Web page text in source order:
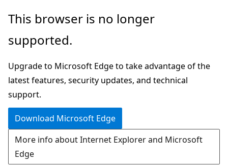
Skip
main
Skip
in-
navigation
Skip
Ask
chat
experience
This browser is no longer
supported.
Upgrade to Microsoft Edge to take advantage of the
latest features, security updates, and technical
support.
Download Microsoft Edge
More info about Internet Explorer and Microsoft
Edge